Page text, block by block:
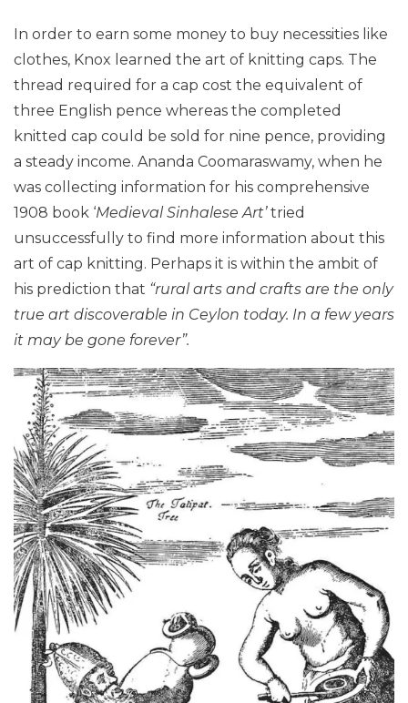
In order to earn some money to buy necessities like
clothes, Knox learned the art of knitting caps. The
thread required for a cap cost the equivalent of
three English pence whereas the completed
knitted cap could be sold for nine pence, providing
a steady income. Ananda Coomaraswamy, when he
was collecting information for his comprehensive
1908 book ‘Medieval Sinhalese Art’tried
unsuccessfully to find more information about this
art of cap knitting. Perhaps it is within the ambit of
his prediction that “rural arts and crafts are the only
true art discoverable in Ceylon today. In a few years
it may be gone forever”.